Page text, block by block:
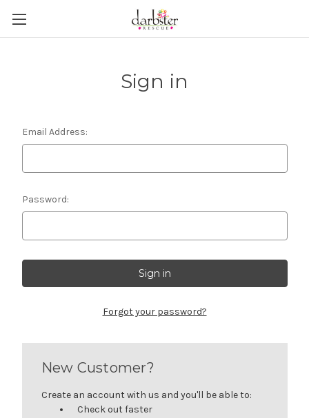
Sign in
Email Address:
Password:
Forgot your password?
New Customer?
Create an account with us and you'll be able to:
Check out faster